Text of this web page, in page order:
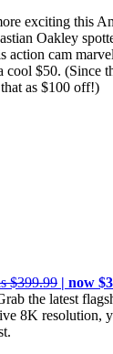
exciting this
Oakley
action cam
cool $50. (Since
as $100 off!)
$399.99 | now
the latest
8K resolution,